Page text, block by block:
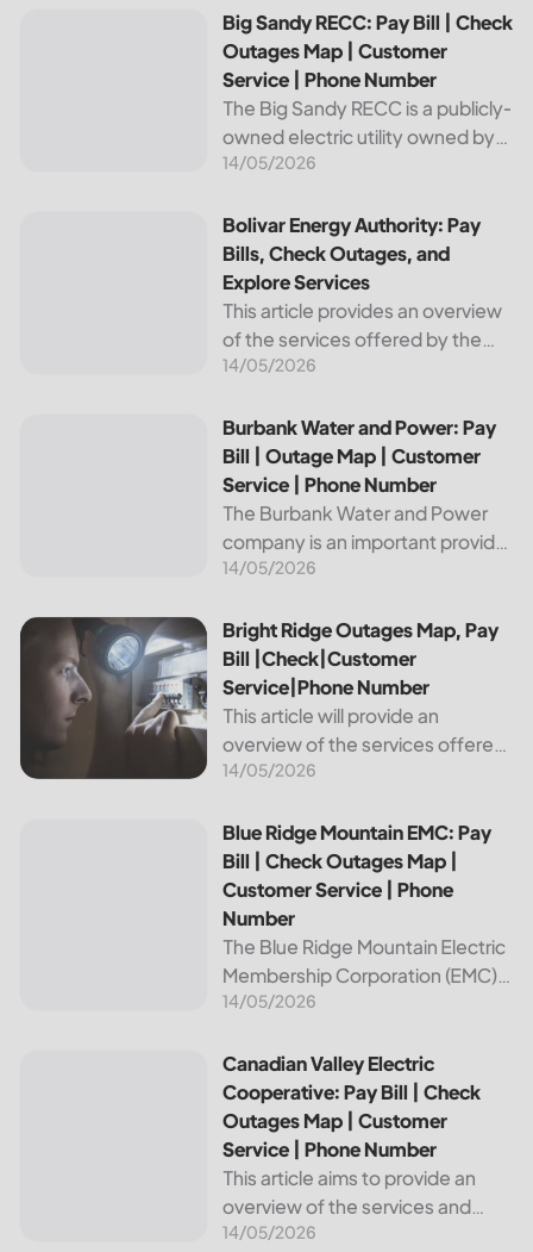
and check outages map
features, customer service, and
phone...
Big Sandy RECC: Pay Bill | Check Outages Map |
Big Sandy RECC: Pay Bill | Check
Outages Map | Customer
Service | Phone Number
The Big Sandy RECC is a publicly-
owned electric utility owned by
customers in Kentucky. Providing
the utility is essential to the
comfort and convenience of
thousands...
14/05/2026
Bolivar Energy Authority: Pay Bills, Check Outages, and
Bolivar Energy Authority: Pay
Bills, Check Outages, and
Explore Services
This article provides an overview
of the services offered by the
Bolivar Energy Authority, a
organization. With over 25,000
customers served throughout
the region, the Bolivar Energy...
14/05/2026
Burbank Water and Power: Pay Bill | Outage Map |
Burbank Water and Power: Pay
Bill | Outage Map | Customer
Service | Phone Number
The Burbank Water and Power
company is an important provider
of electricity and water services
California. In this article, we will
discuss ways to pay...
14/05/2026
Bright Ridge Outages Map, Pay Bill |Check|Customer
Bright Ridge Outages Map, Pay
Bill |Check|Customer
Service|Phone Number
This article will provide an
overview of the services offered
by Bright Ridge, a leading
telecommunications services. It
will explain how to pay your
electric bill,...
14/05/2026
Blue Ridge Mountain EMC: Pay Bill | Check Outages Map |
Blue Ridge Mountain EMC: Pay
Bill | Check Outages Map |
Customer Service | Phone
Number
The Blue Ridge Mountain Electric
Membership Corporation (EMC)
is an essential provider of
Blue Ridge region of North
Carolina. This article provides
information on how...
14/05/2026
Canadian Valley Electric Cooperative: Pay Bill | Check
Canadian Valley Electric
Cooperative: Pay Bill | Check
Outages Map | Customer
Service | Phone Number
This article aims to provide an
overview of the services and
resources provided by Canadian
14/05/2026